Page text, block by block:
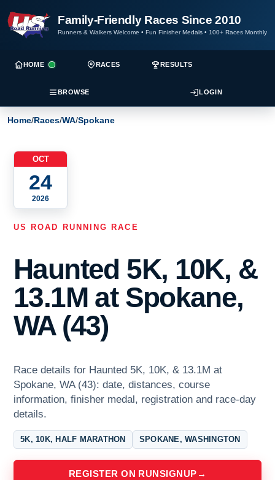
Family-Friendly Races Since 2010
Runners & Walkers Welcome • Fun Finisher Medals • 100+ Races Monthly
HOME RACES RESULTS
BROWSE LOGIN
Home/Races/WA/Spokane
OCT
24
2026
US ROAD RUNNING RACE
Haunted 5K, 10K, &
13.1M at Spokane,
WA (43)
Race details for Haunted 5K, 10K, & 13.1M at
Spokane, WA (43): date, distances, course
information, finisher medal, registration and race-day
details.
5K, 10K, HALF MARATHON SPOKANE, WASHINGTON
REGISTER ON RUNSIGNUP →